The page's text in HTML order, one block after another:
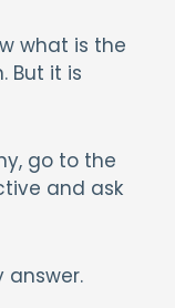
what is the
But it is
go to the
and ask
answer.